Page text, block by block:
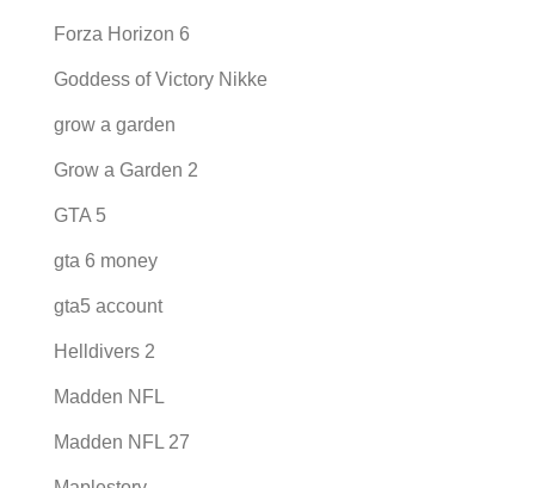
Forza Horizon 6
Goddess of Victory Nikke
grow a garden
Grow a Garden 2
GTA 5
gta 6 money
gta5 account
Helldivers 2
Madden NFL
Madden NFL 27